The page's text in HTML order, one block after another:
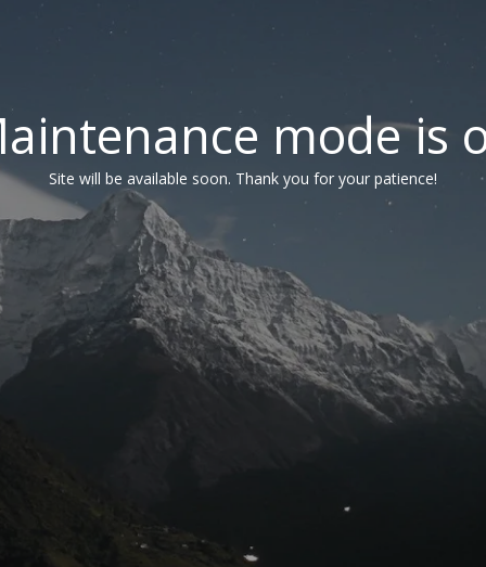
mode is
Site will be available soon. Thank you for your patience!